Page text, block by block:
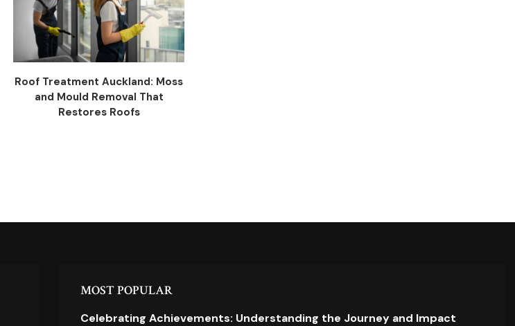
Roof Treatment Auckland: Moss
and Mould Removal That
Restores Roofs
MOST POPULAR
Celebrating Achievements: Understanding the Journey and Impact